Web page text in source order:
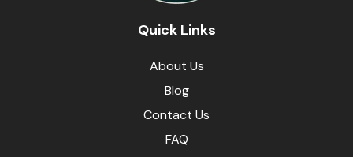
Quick Links
About Us
Blog
Contact Us
FAQ